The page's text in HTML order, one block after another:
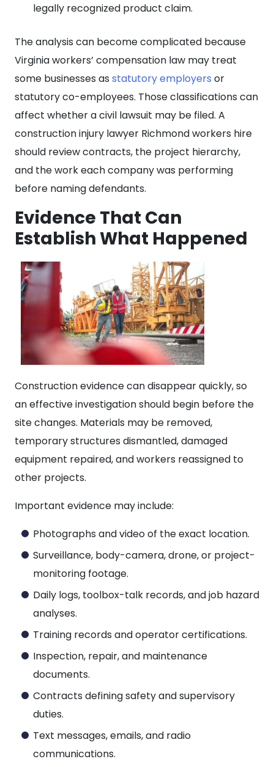
legally recognized product claim.
The analysis can become complicated because
Virginia workers’ compensation law may treat
some businesses as statutory employers or
statutory co-employees. Those classifications can
affect whether a civil lawsuit may be filed. A
construction injury lawyer Richmond workers hire
should review contracts, the project hierarchy,
and the work each company was performing
before naming defendants.
Evidence That Can
Establish What Happened
Construction evidence can disappear quickly, so
an effective investigation should begin before the
site changes. Materials may be removed,
temporary structures dismantled, damaged
equipment repaired, and workers reassigned to
other projects.
Important evidence may include:
Photographs and video of the exact location.
Surveillance, body-camera, drone, or project-
monitoring footage.
Daily logs, toolbox-talk records, and job hazard
analyses.
Training records and operator certifications.
Inspection, repair, and maintenance
documents.
Contracts defining safety and supervisory
duties.
Text messages, emails, and radio
communications.